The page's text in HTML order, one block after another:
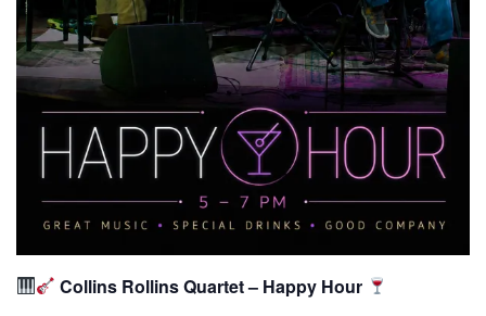
Collins Rollins Quartet – Happy Hour